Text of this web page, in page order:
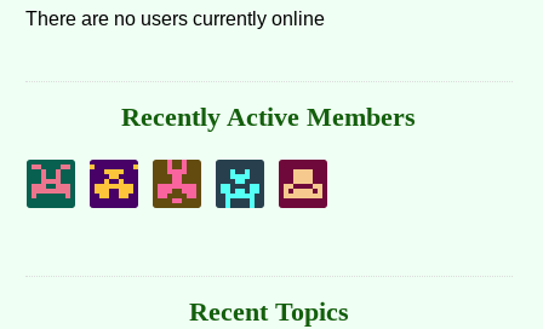
There are no users currently online
Recently Active Members
Recent Topics